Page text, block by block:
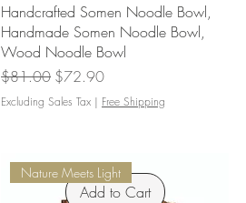
Handcrafted Somen Noodle Bowl,
Handmade Somen Noodle Bowl,
Wood Noodle Bowl
Regular Price
$81.00 Sale Price
$72.90
Excluding Sales Tax | Free Shipping
Add to Cart
Nature Meets Light